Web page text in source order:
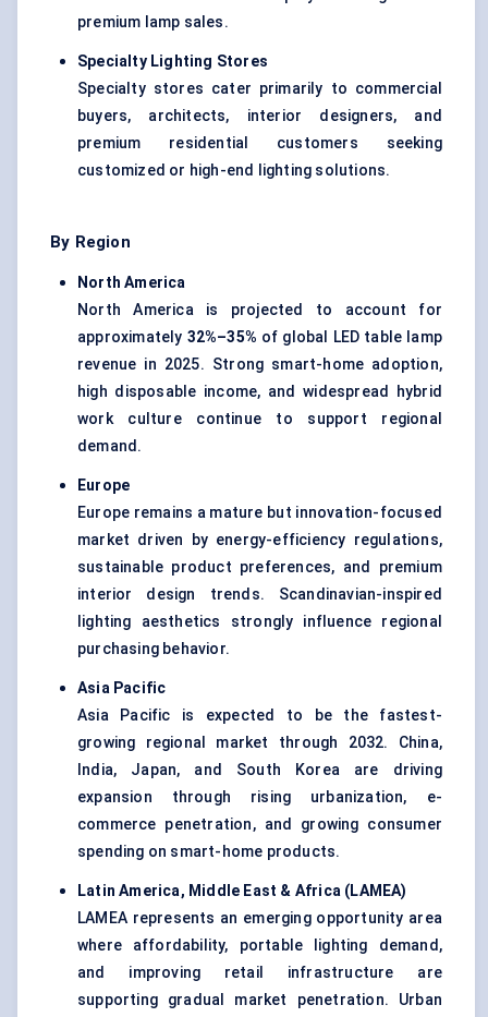
premium lamp sales.
Specialty Lighting Stores
Specialty stores cater primarily to commercial
buyers, architects, interior designers, and
premium residential customers seeking
customized or high-end lighting solutions.
By Region
North America
North America is projected to account for
approximately 32%–35% of global LED table lamp
revenue in 2025. Strong smart-home adoption,
high disposable income, and widespread hybrid
work culture continue to support regional
demand.
Europe
Europe remains a mature but innovation-focused
market driven by energy-efficiency regulations,
sustainable product preferences, and premium
interior design trends. Scandinavian-inspired
lighting aesthetics strongly influence regional
purchasing behavior.
Asia Pacific
Asia Pacific is expected to be the fastest-
growing regional market through 2032. China,
India, Japan, and South Korea are driving
expansion through rising urbanization, e-
commerce penetration, and growing consumer
spending on smart-home products.
Latin America, Middle East & Africa (LAMEA)
LAMEA represents an emerging opportunity area
where affordability, portable lighting demand,
and improving retail infrastructure are
supporting gradual market penetration. Urban